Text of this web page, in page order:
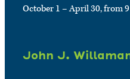
October 1 – April 30, from
John J.